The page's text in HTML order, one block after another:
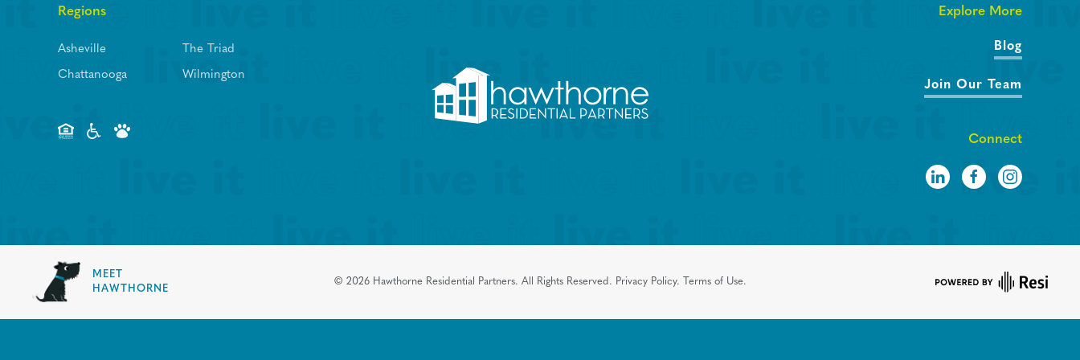
Regions
Asheville
Chattanooga
The Triad
Wilmington
Explore More
Blog
Join Our Team
Connect
MEET
HAWTHORNE
© 2026 Hawthorne Residential Partners. All Rights Reserved. Privacy Policy. Terms of Use.